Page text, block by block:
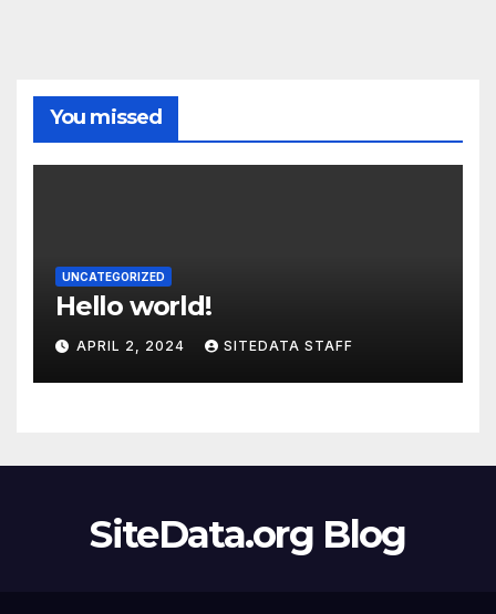
You missed
UNCATEGORIZED
Hello world!
APRIL 2, 2024 SITEDATA STAFF
SiteData.org Blog